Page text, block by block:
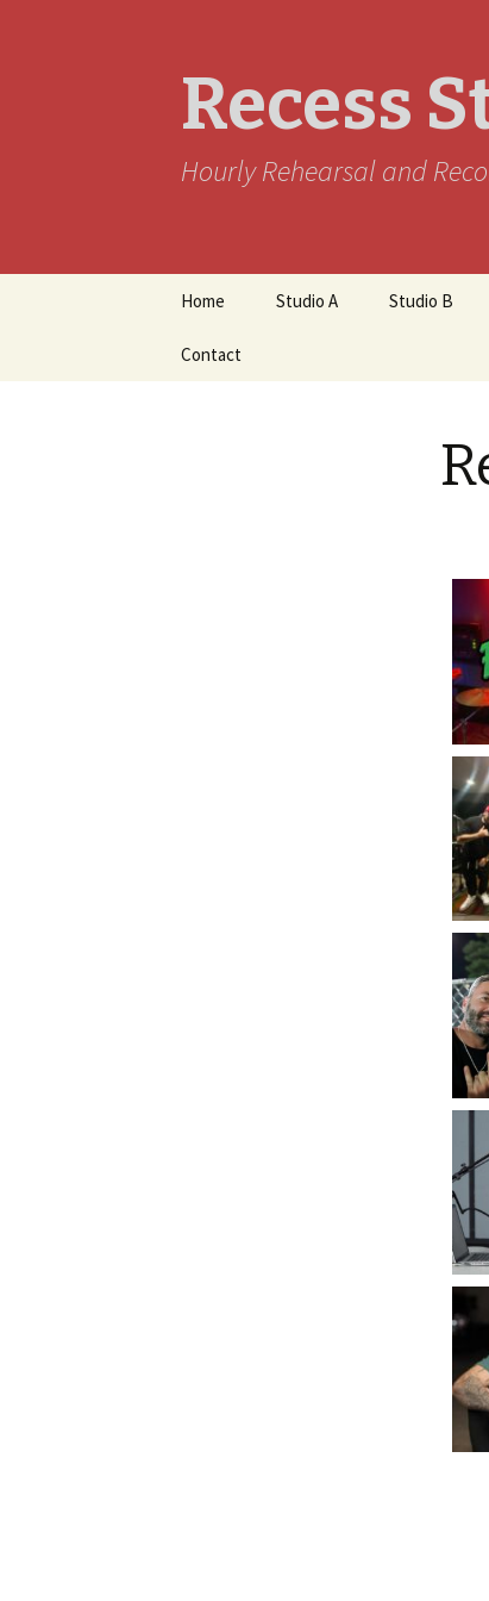
Recess
Hourly Rehearsal and
content
Home Studio A Studio B
Contact